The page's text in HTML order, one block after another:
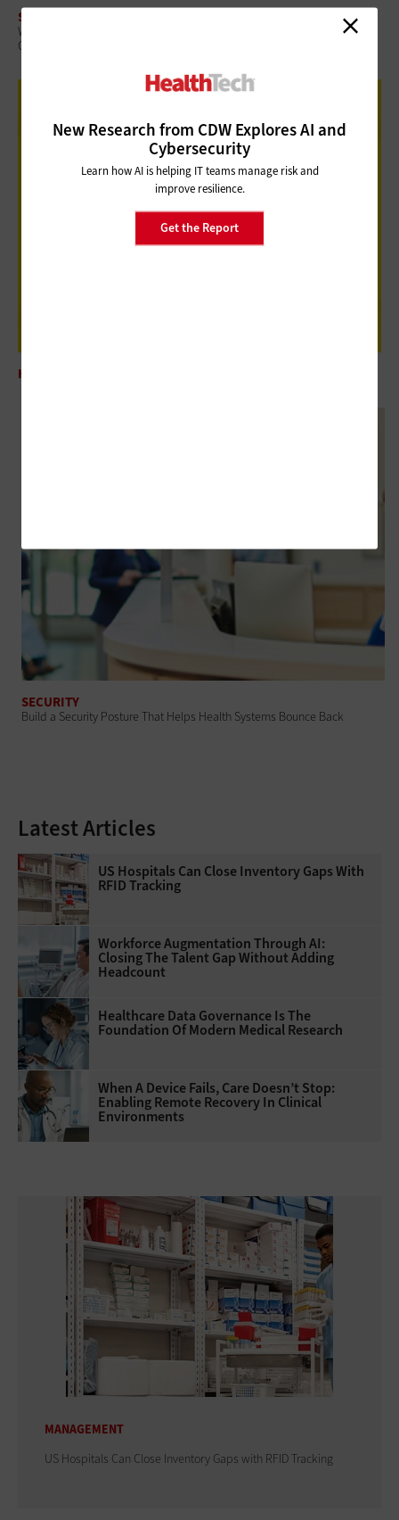
New Research from CDW Explores AI and
Cybersecurity
Learn how AI is helping IT teams manage risk and
improve resilience.
Get the Report
SECURITY
When a Device Fails, Care Doesn’t Stop: Enabling Remote Recovery in
Clinical Environments
HARDWARE
SECURITY
Build a Security Posture That Helps Health Systems Bounce Back
Latest Articles
US Hospitals Can Close Inventory Gaps With
RFID Tracking
Workforce Augmentation Through AI:
Closing The Talent Gap Without Adding
Headcount
Healthcare Data Governance Is The
Foundation Of Modern Medical Research
When A Device Fails, Care Doesn’t Stop:
Enabling Remote Recovery In Clinical
Environments
MANAGEMENT
US Hospitals Can Close Inventory Gaps with RFID Tracking